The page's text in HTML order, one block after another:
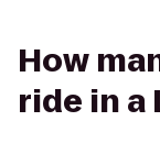
How
ride in a